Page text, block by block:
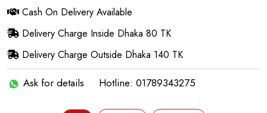
Cash On Delivery Available
Delivery Charge Inside Dhaka 80 TK
Delivery Charge Outside Dhaka 140 TK
Ask for details Hotline: 01789343275